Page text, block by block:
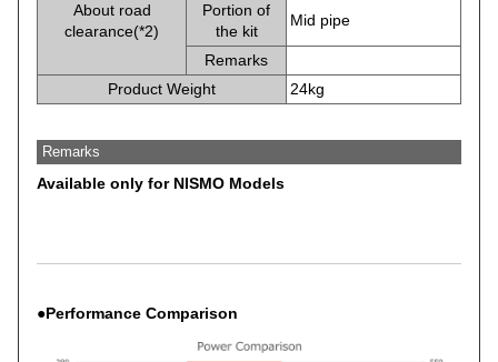
About road
clearance(*2)
Portion of
the kit
Mid pipe
Remarks
Product Weight
24kg
Remarks
Available only for NISMO Models
●Performance Comparison